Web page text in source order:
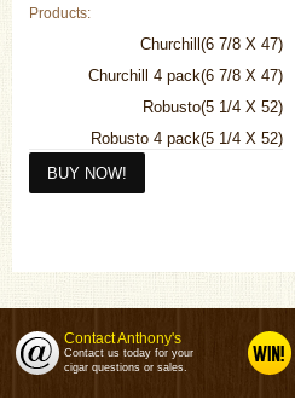
Products:
Churchill(6 7/8 X 47)
Churchill 4 pack(6 7/8 X 47)
Robusto(5 1/4 X 52)
Robusto 4 pack(5 1/4 X 52)
Contact Anthony's
Contact us today for your
cigar questions or sales.